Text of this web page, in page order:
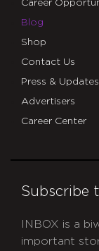
Career
Blog
Shop
Contact Us
Press & Updates
Advertisers
Career Center
Subscribe
INBOX is a
important